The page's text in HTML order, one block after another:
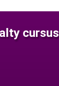
cursus